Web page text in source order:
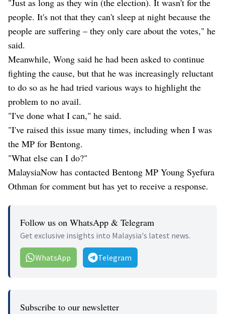
"Just as long as they win (the election). It wasn't for the
people. It's not that they can't sleep at night because the
people are suffering – they only care about the votes," he
said.
Meanwhile, Wong said he had been asked to continue
fighting the cause, but that he was increasingly reluctant
to do so as he had tried various ways to highlight the
problem to no avail.
"I've done what I can," he said.
"I've raised this issue many times, including when I was
the MP for Bentong.
"What else can I do?"
MalaysiaNow has contacted Bentong MP Young Syefura
Othman for comment but has yet to receive a response.
Follow us on WhatsApp & Telegram
Get exclusive insights into Malaysia's latest news.
WhatsApp Telegram
Subscribe to our newsletter